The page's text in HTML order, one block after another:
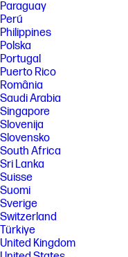
Paraguay
Perú
Philippines
Polska
Portugal
Puerto Rico
România
Saudi Arabia
Singapore
Slovenija
Slovensko
South Africa
Sri Lanka
Suisse
Suomi
Sverige
Switzerland
Türkiye
United Kingdom